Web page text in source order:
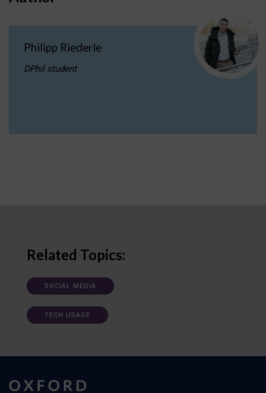
Philipp Riederle
DPhil student
Related Topics:
SOCIAL MEDIA
TECH USAGE